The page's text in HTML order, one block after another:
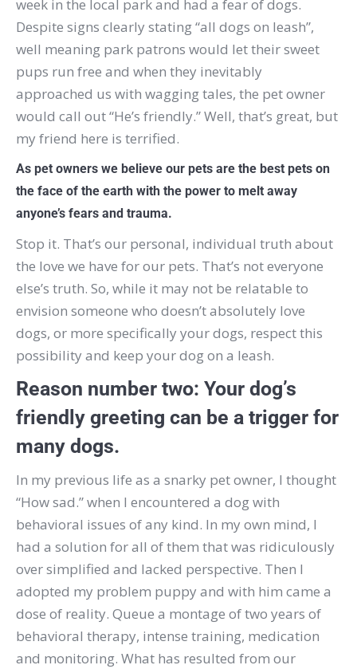
week in the local park and had a fear of dogs.
Despite signs clearly stating “all dogs on leash”,
well meaning park patrons would let their sweet
pups run free and when they inevitably
approached us with wagging tales, the pet owner
would call out “He’s friendly.”Well, that’s great, but
my friend here is terrified.
As pet owners we believe our pets are the best pets on
the face of the earth with the power to melt away
anyone’s fears and trauma.
Stop it. That’s our personal, individual truth about
the love we have for our pets. That’s not everyone
else’s truth. So, while it may not be relatable to
envision someone who doesn’t absolutely love
dogs, or more specifically your dogs, respect this
possibility and keep your dog on a leash.
Reason number two: Your dog’s
friendly greeting can be a trigger for
many dogs.
In my previous life as a snarky pet owner, I thought
“How sad.” when I encountered a dog with
behavioral issues of any kind. In my own mind, I
had a solution for all of them that was ridiculously
over simplified and lacked perspective. Then I
adopted my problem puppy and with him came a
dose of reality. Queue a montage of two years of
behavioral therapy, intense training, medication
and monitoring. What has resulted from our